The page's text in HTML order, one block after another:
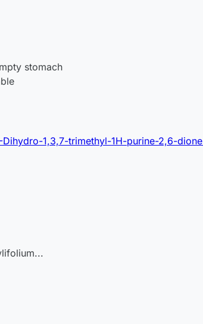
stomach
Dihydro-1,3,7-trimethyl-1H-purine-2,6-dione